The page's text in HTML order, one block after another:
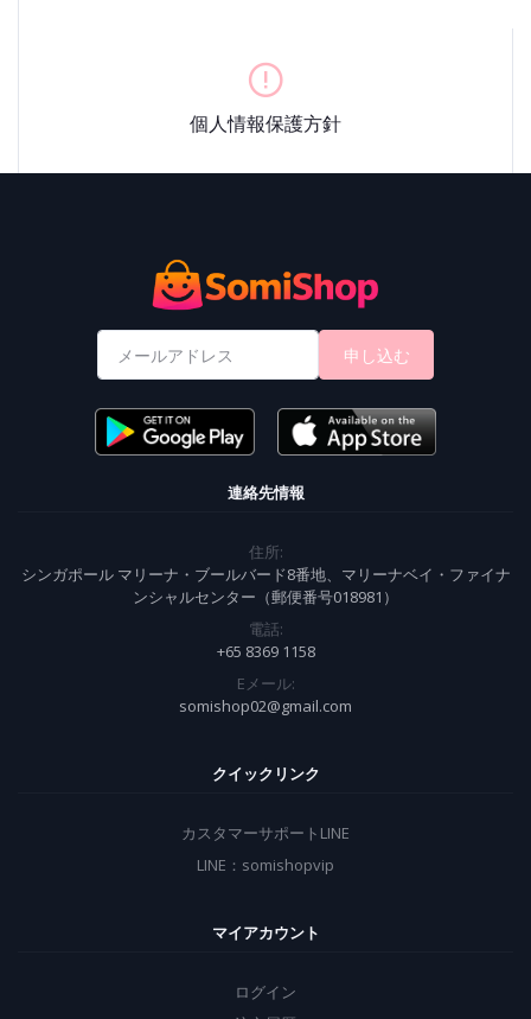
個人情報保護方針
申し込む
連絡先情報
住所:
シンガポール マリーナ・ブールバード8番地、マリーナベイ・ファイナ
ンシャルセンター（郵便番号018981）
電話:
+65 8369 1158
Eメール:
somishop02@gmail.com
クイックリンク
カスタマーサポートLINE
LINE：somishopvip
マイアカウント
ログイン